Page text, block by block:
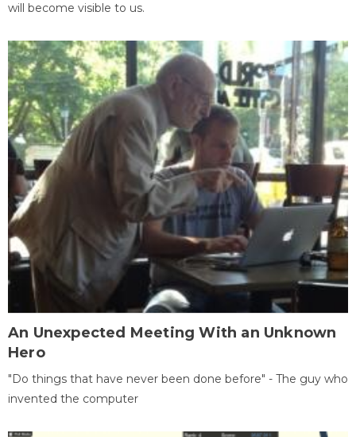
will become visible to us.
An Unexpected Meeting With an Unknown
Hero
"Do things that have never been done before" - The guy who
invented the computer